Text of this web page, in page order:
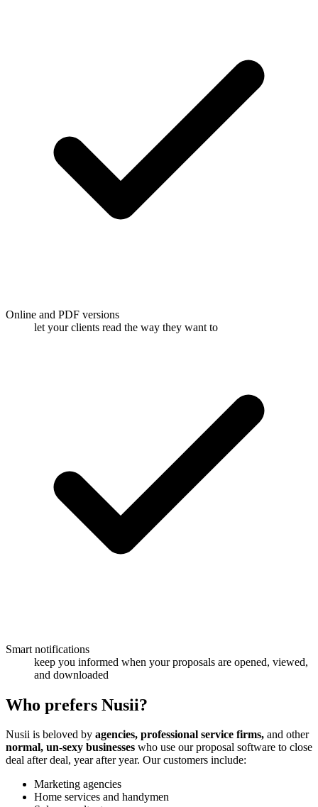
Online and PDF versions
let your clients read the way they want to
Smart notifications
keep you informed when your proposals are opened, viewed,
and downloaded
Who prefers Nusii?
Nusii is beloved by agencies, professional service firms, and other
normal, un-sexy businesses who use our proposal software to close
deal after deal, year after year. Our customers include:
Marketing agencies
Home services and handymen